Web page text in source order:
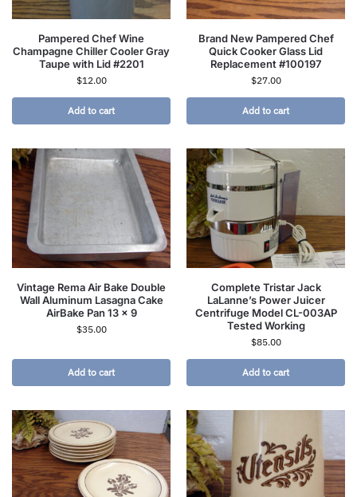
Pampered Chef Wine
Champagne Chiller Cooler Gray
Taupe with Lid #2201
$12.00
Add to cart
Brand New Pampered Chef
Quick Cooker Glass Lid
Replacement #100197
$27.00
Add to cart
Vintage Rema Air Bake Double
Wall Aluminum Lasagna Cake
AirBake Pan 13 x 9
$35.00
Add to cart
Complete Tristar Jack
LaLanne’s Power Juicer
Centrifuge Model CL-003AP
Tested Working
$85.00
Add to cart